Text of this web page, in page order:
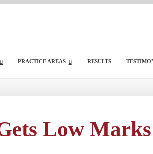
PRACTICE AREAS RESULTS
Low